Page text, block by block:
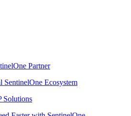
Partner
SentinelOne Ecosystem
Solutions